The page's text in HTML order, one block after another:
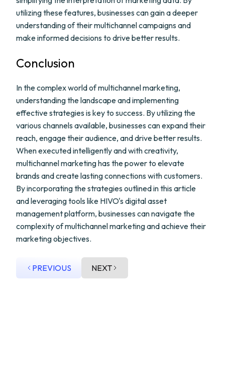
utilizing these features, businesses can gain a deeper
understanding of their multichannel campaigns and
make informed decisions to drive better results.
Conclusion
In the complex world of multichannel marketing,
understanding the landscape and implementing
effective strategies is key to success. By utilizing the
various channels available, businesses can expand their
reach, engage their audience, and drive better results.
When executed intelligently and with creativity,
multichannel marketing has the power to elevate
brands and create lasting connections with customers.
By incorporating the strategies outlined in this article
and leveraging tools like HIVO's digital asset
management platform, businesses can navigate the
complexity of multichannel marketing and achieve their
marketing objectives.
PREVIOUS NEXT